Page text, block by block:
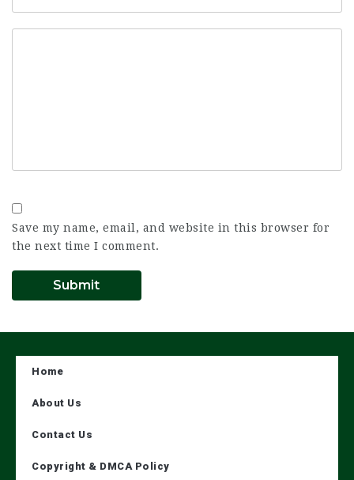
Save my name, email, and website in this browser for
the next time I comment.
Home
About Us
Contact Us
Copyright & DMCA Policy